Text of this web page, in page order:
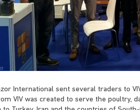
International sent several traders to
VIV was created to serve the poultry,